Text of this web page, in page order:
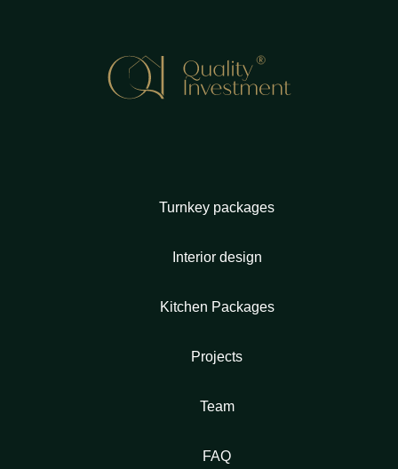
Turnkey packages
Interior design
Kitchen Packages
Projects
Team
FAQ